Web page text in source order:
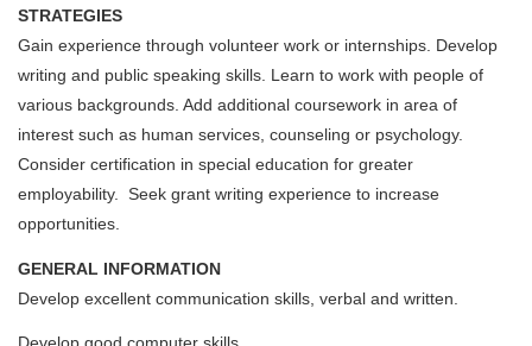
STRATEGIES
Gain experience through volunteer work or internships. Develop
writing and public speaking skills. Learn to work with people of
various backgrounds. Add additional coursework in area of
interest such as human services, counseling or psychology.
Consider certification in special education for greater
employability. Seek grant writing experience to increase
opportunities.
GENERAL INFORMATION
Develop excellent communication skills, verbal and written.